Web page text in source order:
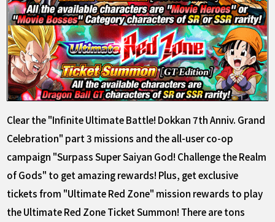
Clear the "Infinite Ultimate Battle! Dokkan 7th Anniv. Grand
Celebration" part 3 missions and the all-user co-op
campaign "Surpass Super Saiyan God! Challenge the Realm
of Gods" to get amazing rewards! Plus, get exclusive
tickets from "Ultimate Red Zone" mission rewards to play
the Ultimate Red Zone Ticket Summon! There are tons